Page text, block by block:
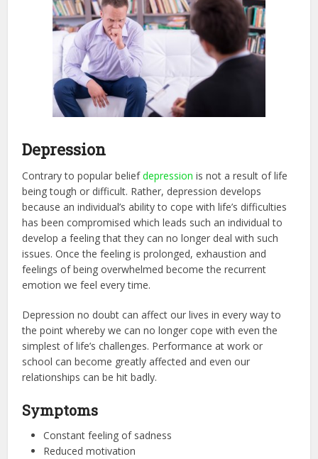
Depression
Contrary to popular beliefdepression is not a result of life
being tough or difficult. Rather, depression develops
because an individual’s ability to cope with life’s difficulties
has been compromised which leads such an individual to
develop a feeling that they can no longer deal with such
issues. Once the feeling is prolonged, exhaustion and
feelings of being overwhelmed become the recurrent
emotion we feel every time.
Depression no doubt can affect our lives in every way to
the point whereby we can no longer cope with even the
simplest of life’s challenges. Performance at work or
school can become greatly affected and even our
relationships can be hit badly.
Symptoms
Constant feeling of sadness
Reduced motivation